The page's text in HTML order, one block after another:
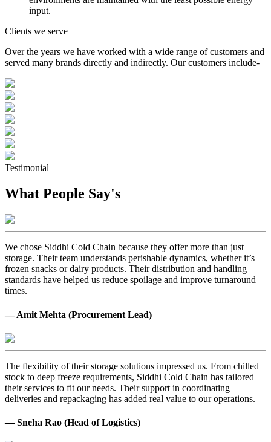
input.
Clients we serve
Over the years we have worked with a wide range of customers and
served many brands directly and indirectly. Our customers include-
Testimonial
What People Say's
We chose Siddhi Cold Chain because they offer more than just
storage. Their team understands perishable dynamics, whether it’s
frozen snacks or dairy products. Their distribution and handling
standards have helped us reduce spoilage and improve turnaround
times.
— Amit Mehta (Procurement Lead)
The flexibility of their storage solutions impressed us. From chilled
stock to deep freeze requirements, Siddhi Cold Chain has tailored
their services to fit our needs. Their support in coordinating
deliveries and repackaging has added real value to our operations.
— Sneha Rao (Head of Logistics)